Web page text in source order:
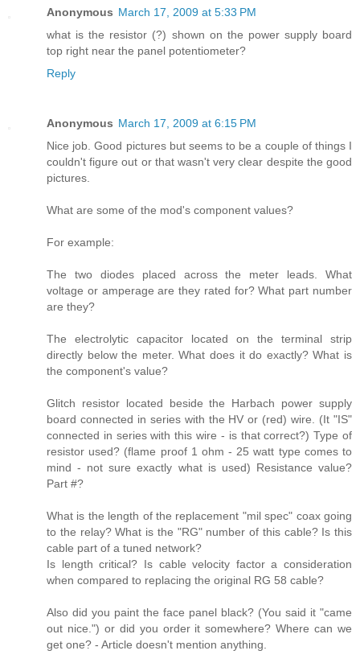
Anonymous March 17, 2009 at 5:33 PM
what is the resistor (?) shown on the power supply board
top right near the panel potentiometer?
Reply
Anonymous March 17, 2009 at 6:15 PM
Nice job. Good pictures but seems to be a couple of things I
couldn't figure out or that wasn't very clear despite the good
pictures.
What are some of the mod's component values?
For example:
The two diodes placed across the meter leads. What
voltage or amperage are they rated for? What part number
are they?
The electrolytic capacitor located on the terminal strip
directly below the meter. What does it do exactly? What is
the component's value?
Glitch resistor located beside the Harbach power supply
board connected in series with the HV or (red) wire. (It "IS"
connected in series with this wire - is that correct?) Type of
resistor used? (flame proof 1 ohm - 25 watt type comes to
mind - not sure exactly what is used) Resistance value?
Part #?
What is the length of the replacement "mil spec" coax going
to the relay? What is the "RG" number of this cable? Is this
cable part of a tuned network?
Is length critical? Is cable velocity factor a consideration
when compared to replacing the original RG 58 cable?
Also did you paint the face panel black? (You said it "came
out nice.") or did you order it somewhere? Where can we
get one? - Article doesn't mention anything.